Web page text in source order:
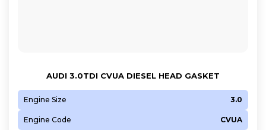
AUDI 3.0TDI CVUA DIESEL HEAD GASKET
Engine Size 3.0
Engine Code CVUA